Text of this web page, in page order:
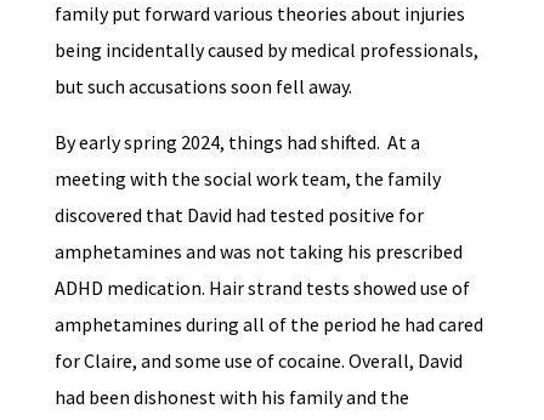
family put forward various theories about injuries
being incidentally caused by medical professionals,
but such accusations soon fell away.
By early spring 2024, things had shifted. At a
meeting with the social work team, the family
discovered that David had tested positive for
amphetamines and was not taking his prescribed
ADHD medication. Hair strand tests showed use of
amphetamines during all of the period he had cared
for Claire, and some use of cocaine. Overall, David
had been dishonest with his family and the